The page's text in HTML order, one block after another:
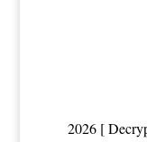
2026 [